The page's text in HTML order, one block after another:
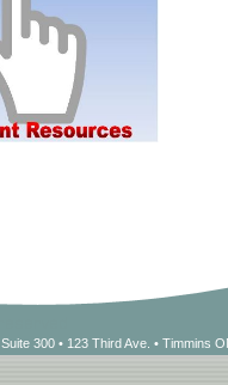
Suite 300 • 123 Third Ave. • Timmins